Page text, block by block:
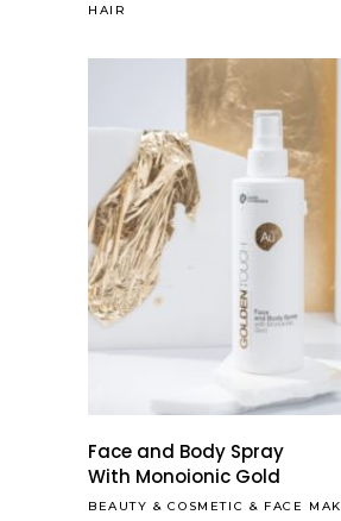
HAIR
Face and Body Spray
With Monoionic Gold
BEAUTY &COSMETIC & FACE